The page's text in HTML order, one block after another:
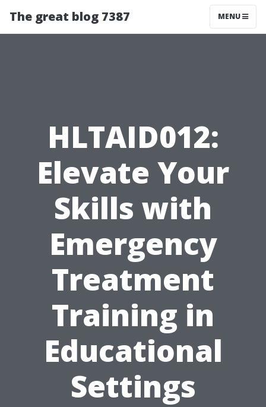
The great blog 7387 MENU
HLTAID012:
Elevate Your
Skills with
Emergency
Treatment
Training in
Educational
Settings